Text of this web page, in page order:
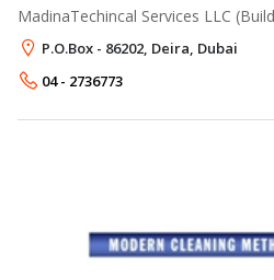
MadinaTechincal Services LLC
Specialize In: Air Duct, Kitchen
Cleaning of
P.O.Box - 86202, Deira, Dubai
04 - 2736773